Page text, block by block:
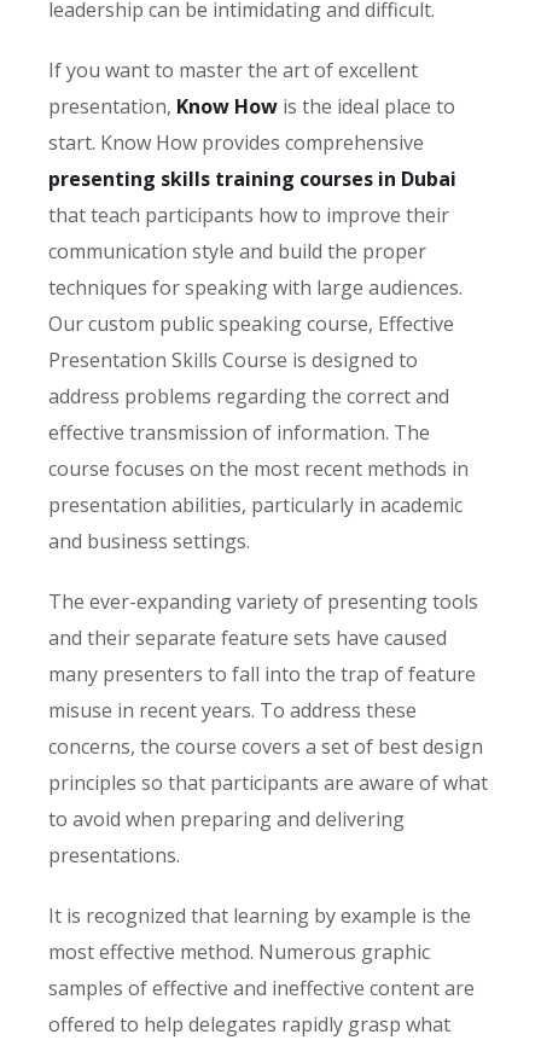
leadership can be intimidating and difficult.
If you want to master the art of excellent
presentation, Know How is the ideal place to
start. Know How provides comprehensive
presenting skills training courses in Dubai
that teach participants how to improve their
communication style and build the proper
techniques for speaking with large audiences.
Our custom public speaking course, Effective
Presentation Skills Course is designed to
address problems regarding the correct and
effective transmission of information. The
course focuses on the most recent methods in
presentation abilities, particularly in academic
and business settings.
The ever-expanding variety of presenting tools
and their separate feature sets have caused
many presenters to fall into the trap of feature
misuse in recent years. To address these
concerns, the course covers a set of best design
principles so that participants are aware of what
to avoid when preparing and delivering
presentations.
It is recognized that learning by example is the
most effective method. Numerous graphic
samples of effective and ineffective content are
offered to help delegates rapidly grasp what